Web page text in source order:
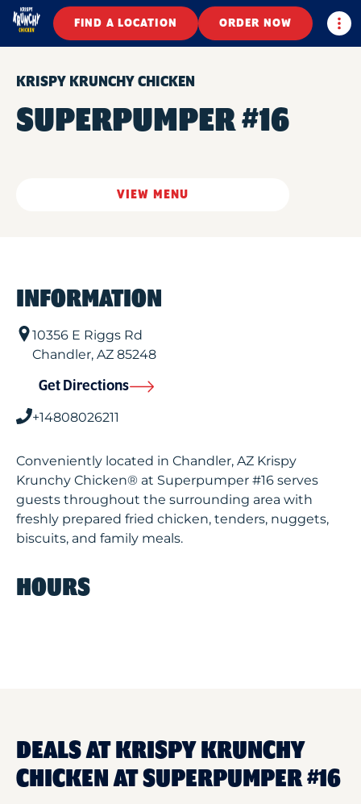
FIND A LOCATION ORDER NOW
KRISPY KRUNCHY CHICKEN
SUPERPUMPER #16
VIEW MENU
INFORMATION
10356 E Riggs Rd
Chandler, AZ 85248
Get Directions
+14808026211
Conveniently located in Chandler, AZ Krispy
Krunchy Chicken® at Superpumper #16 serves
guests throughout the surrounding area with
freshly prepared fried chicken, tenders, nuggets,
biscuits, and family meals.
HOURS
DEALS AT KRISPY KRUNCHY
CHICKEN AT SUPERPUMPER #16